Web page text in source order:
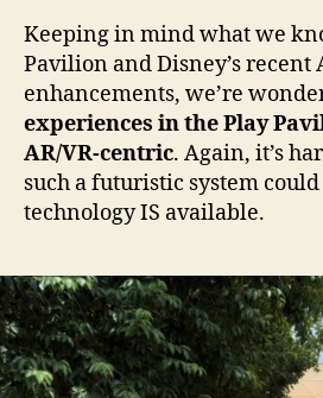
Keeping in mind what we
Pavilion and Disney’s recent
enhancements, we’re
experiences in the Play
AR/VR-centric. Again, it’s
such a futuristic system
technology IS available.